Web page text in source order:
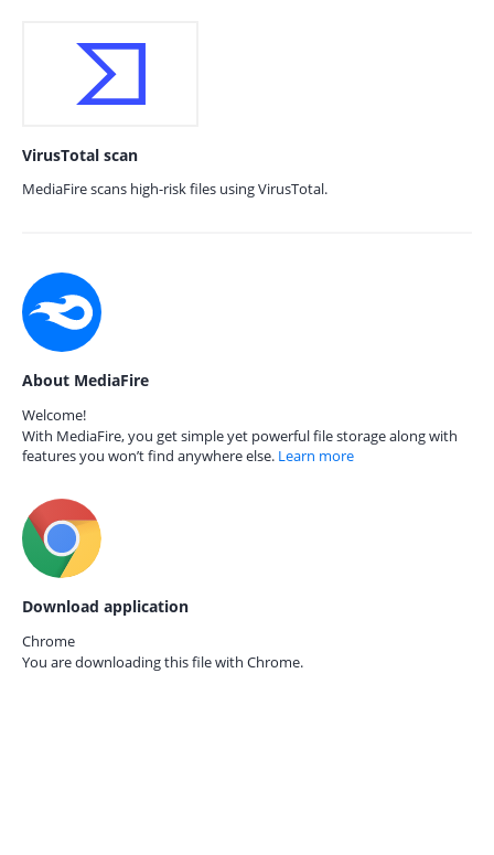
VirusTotal scan
MediaFire scans high-risk files using VirusTotal.
About MediaFire
Welcome!
With MediaFire, you get simple yet powerful file storage along with
features you won’t find anywhere else. Learn more
Download application
Chrome
You are downloading this file with Chrome.